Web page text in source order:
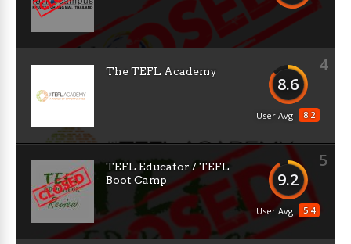
4
8.6
8.2
User Avg
The TEFL Academy
5
9.2
5.4
User Avg
TEFL Educator / TEFL
Boot Camp